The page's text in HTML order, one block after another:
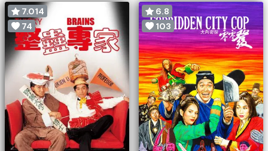
7.014
74
6.8
103